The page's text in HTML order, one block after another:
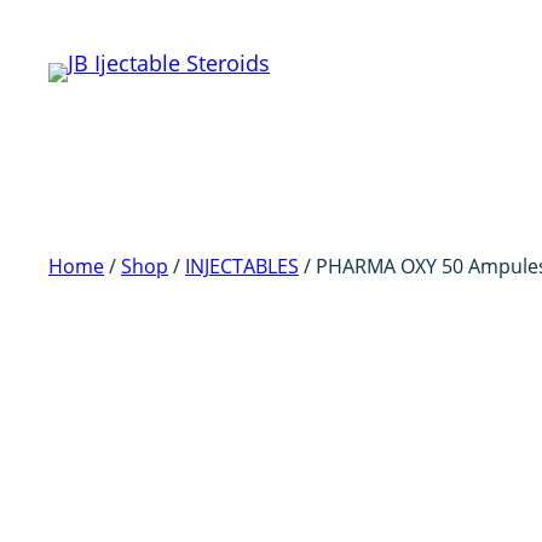
Home/Shop / INJECTABLES / PHARMA OXY 50